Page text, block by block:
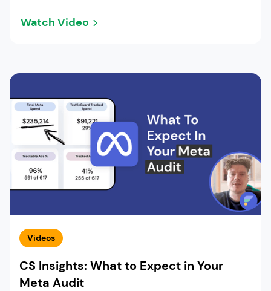
Watch Video
Videos
CS Insights: What to Expect in Your
Meta Audit